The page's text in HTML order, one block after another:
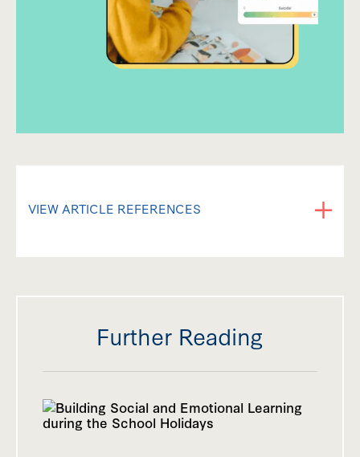
VIEW ARTICLE REFERENCES
Killen, M. (2007). Children’s Social and Moral
Reasoning About Exclusion. Current
32-36.
Bolling, D., Pitskel N., Deen, B., Crowley, M.,
Further Reading